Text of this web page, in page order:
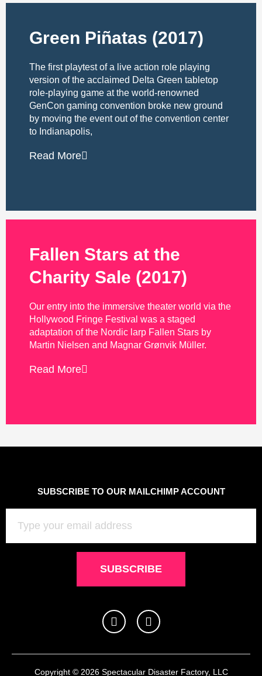
Green Piñatas (2017)
The first playtest of a live action role playing
version of the acclaimed Delta Green tabletop
role-playing game at the world-renowned
GenCon gaming convention broke new ground
by moving the event out of the convention center
to Indianapolis,
Read More
Fallen Stars at the
Charity Sale (2017)
Our entry into the immersive theater world via the
Hollywood Fringe Festival was a staged
adaptation of the Nordic larp Fallen Stars by
Martin Nielsen and Magnar Grønvik Müller.
Read More
SUBSCRIBE TO OUR MAILCHIMP ACCOUNT
SUBSCRIBE
I
n
F
a
Copyright © 2026 Spectacular Disaster Factory, LLC